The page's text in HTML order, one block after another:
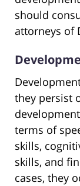
should
attorneys of
they persist
terms of
skills,
skills, and
cases, they